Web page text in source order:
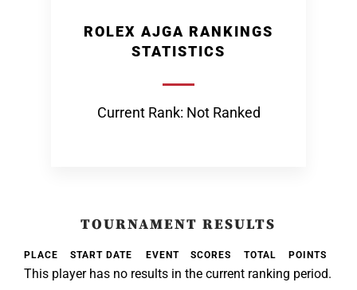
ROLEX AJGA RANKINGS
STATISTICS
Current Rank: Not Ranked
TOURNAMENT RESULTS
PLACE START DATE EVENT SCORES TOTAL POINTS
This player has no results in the current ranking period.